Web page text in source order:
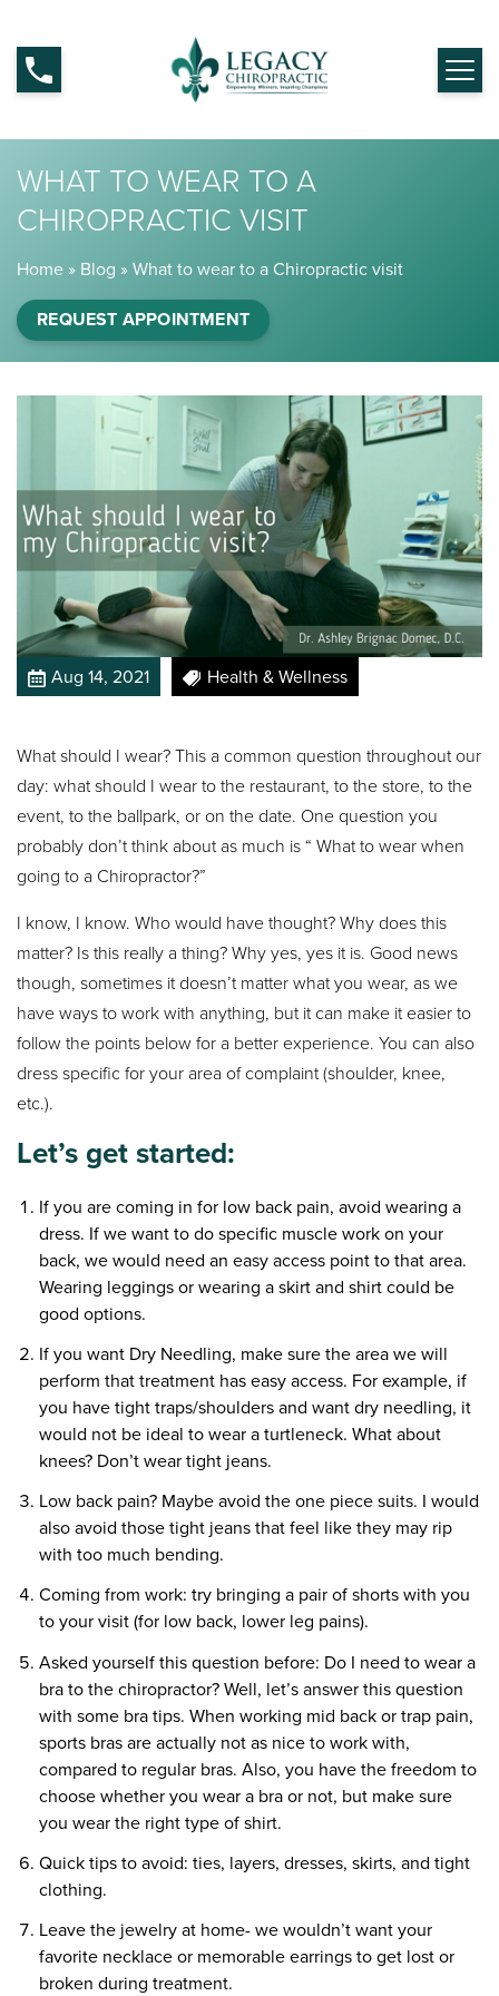
WHAT TO WEAR TO A
CHIROPRACTIC VISIT
Home » Blog »What to wear to a Chiropractic visit
REQUEST APPOINTMENT
Aug 14, 2021 Health & Wellness
What should I wear? This a common question throughout our
day: what should I wear to the restaurant, to the store, to the
event, to the ballpark, or on the date. One question you
probably don’t think about as much is “ What to wear when
going to a Chiropractor?”
I know, I know. Who would have thought? Why does this
matter? Is this really a thing? Why yes, yes it is. Good news
though, sometimes it doesn’t matter what you wear, as we
have ways to work with anything, but it can make it easier to
follow the points below for a better experience. You can also
dress specific for your area of complaint (shoulder, knee,
etc.).
Let’s get started:
If you are coming in for low back pain, avoid wearing a
dress. If we want to do specific muscle work on your
back, we would need an easy access point to that area.
Wearing leggings or wearing a skirt and shirt could be
good options.
If you want Dry Needling, make sure the area we will
perform that treatment has easy access. For example, if
you have tight traps/shoulders and want dry needling, it
would not be ideal to wear a turtleneck. What about
knees? Don’t wear tight jeans.
Low back pain? Maybe avoid the one piece suits. I would
also avoid those tight jeans that feel like they may rip
with too much bending.
Coming from work: try bringing a pair of shorts with you
to your visit (for low back, lower leg pains).
Asked yourself this question before: Do I need to wear a
bra to the chiropractor? Well, let’s answer this question
with some bra tips. When working mid back or trap pain,
sports bras are actually not as nice to work with,
compared to regular bras. Also, you have the freedom to
choose whether you wear a bra or not, but make sure
you wear the right type of shirt.
Quick tips to avoid: ties, layers, dresses, skirts, and tight
clothing.
Leave the jewelry at home- we wouldn’t want your
favorite necklace or memorable earrings to get lost or
broken during treatment.